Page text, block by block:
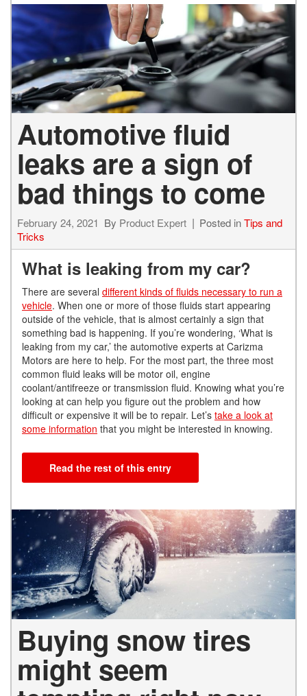
Automotive fluid
leaks are a sign of
bad things to come
February 24, 2021 By Product Expert Posted inTips and
Tricks
What is leaking from my car?
There are several different kinds of fluids necessary to run a
vehicle. When one or more of those fluids start appearing
outside of the vehicle, that is almost certainly a sign that
something bad is happening. If you’re wondering, ‘What is
leaking from my car,’ the automotive experts at Carizma
Motors are here to help. For the most part, the three most
common fluid leaks will be motor oil, engine
coolant/antifreeze or transmission fluid. Knowing what you’re
looking at can help you figure out the problem and how
difficult or expensive it will be to repair. Let’s take a look at
some information that you might be interested in knowing.
Read the rest of this entry
Buying snow tires
might seem